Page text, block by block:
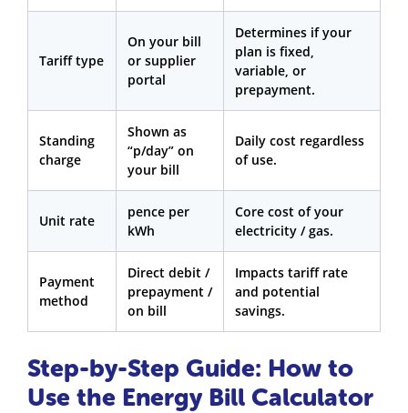
Tariff type
On your bill
or supplier
portal
Determines if your
plan is fixed,
variable, or
prepayment.
Standing
charge
Shown as
“p/day” on
your bill
Daily cost regardless
of use.
Unit rate
pence per
kWh
Core cost of your
electricity / gas.
Payment
method
Direct debit /
prepayment /
on bill
Impacts tariff rate
and potential
savings.
Step-by-Step Guide: How to
Use the Energy Bill Calculator